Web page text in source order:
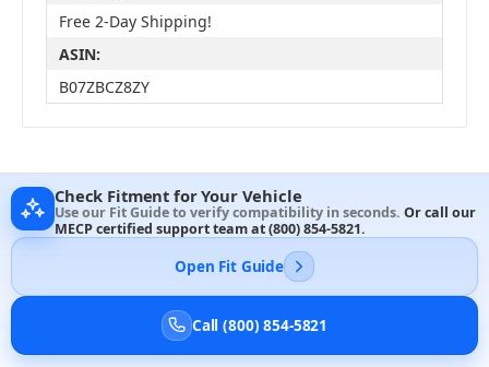
Free 2-Day Shipping!
ASIN:
B07ZBCZ8ZY
Check Fitment for Your Vehicle
Use our Fit Guide to verify compatibility in seconds. Or call our
MECP certified support team at(800) 854-5821.
Open Fit Guide
Call (800) 854-5821